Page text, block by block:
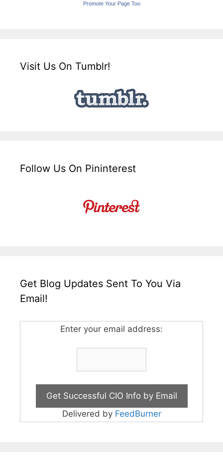
Promote Your Page Too
Visit Us On Tumblr!
Follow Us On Pininterest
Get Blog Updates Sent To You Via
Email!
Enter your email address:
Delivered by FeedBurner